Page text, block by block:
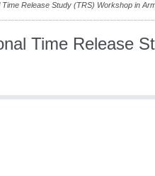
Release Study (TRS) Workshop in
Time Release